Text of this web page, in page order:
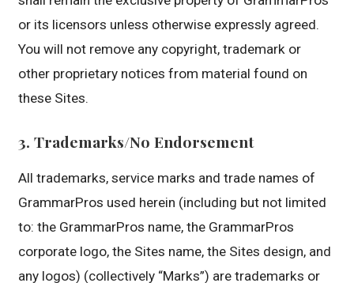
or its licensors unless otherwise expressly agreed.
You will not remove any copyright, trademark or
other proprietary notices from material found on
these Sites.
3. Trademarks/No Endorsement
All trademarks, service marks and trade names of
GrammarPros used herein (including but not limited
to: the GrammarPros name, the GrammarPros
corporate logo, the Sites name, the Sites design, and
any logos) (collectively “Marks”) are trademarks or